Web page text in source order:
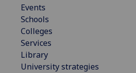
Events
Schools
Colleges
Services
Library
University strategies